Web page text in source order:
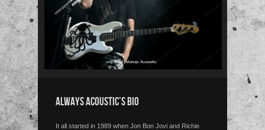
ALWAYS ACOUSTIC’S BIO
It all started in 1989 when Jon Bon Jovi and Richie